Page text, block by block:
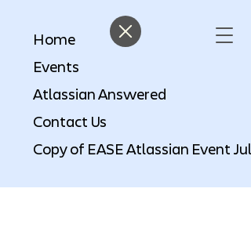
Home
Events
Atlassian Answered
Contact Us